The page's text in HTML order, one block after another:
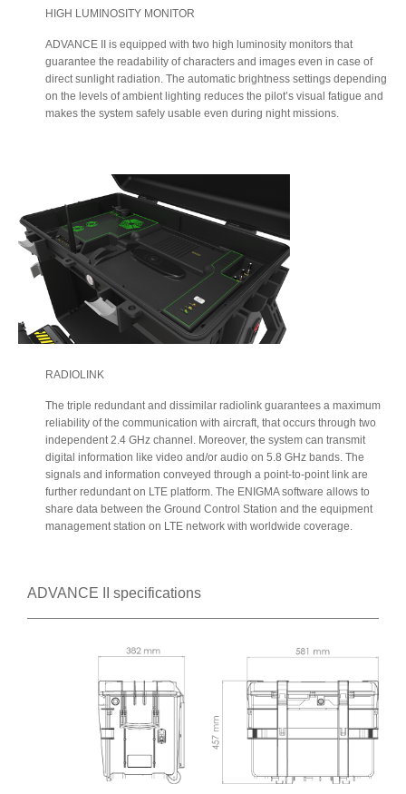
HIGH LUMINOSITY MONITOR
ADVANCE II is equipped with two high luminosity monitors that
guarantee the readability of characters and images even in case of
direct sunlight radiation. The automatic brightness settings depending
on the levels of ambient lighting reduces the pilot’s visual fatigue and
makes the system safely usable even during night missions.
RADIOLINK
The triple redundant and dissimilar radiolink guarantees a maximum
reliability of the communication with aircraft, that occurs through two
independent 2.4 GHz channel. Moreover, the system can transmit
digital information like video and/or audio on 5.8 GHz bands. The
signals and information conveyed through a point-to-point link are
further redundant on LTE platform. The ENIGMA software allows to
share data between the Ground Control Station and the equipment
management station on LTE network with worldwide coverage.
ADVANCE II specifications